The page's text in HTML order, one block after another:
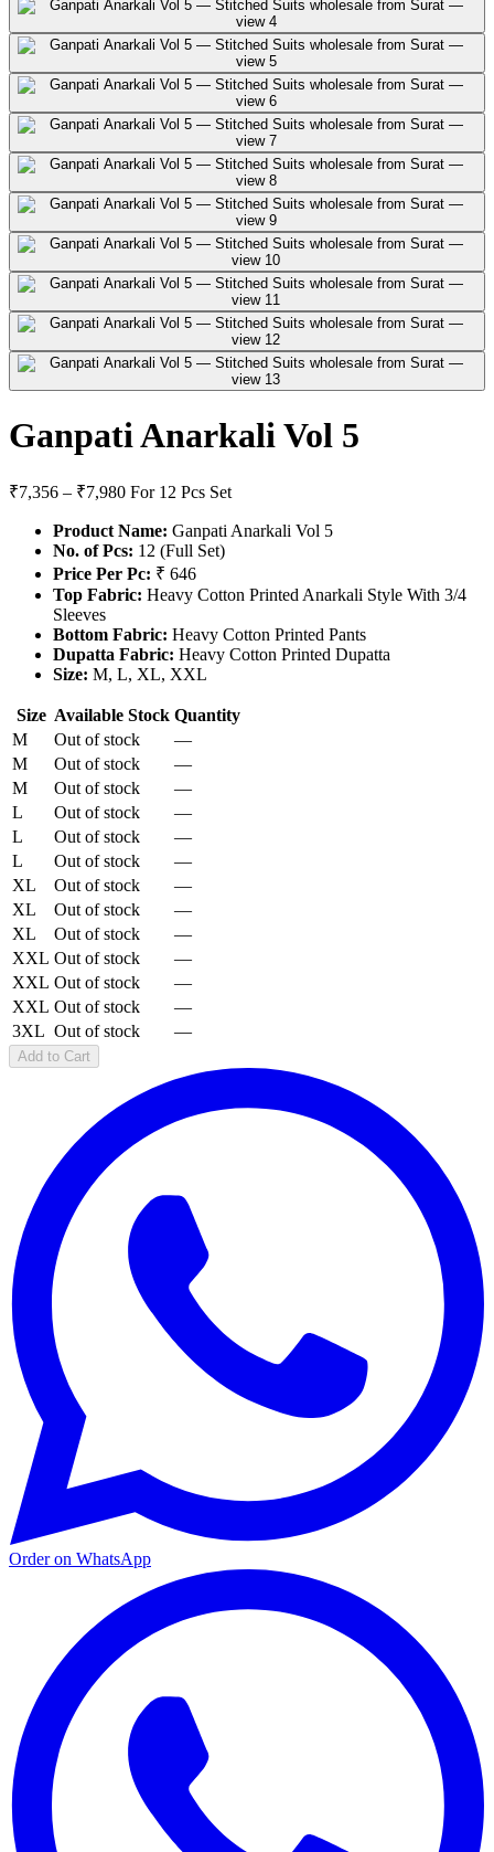
Ganpati Anarkali Vol 5
₹7,356 – ₹7,980 For 12 Pcs Set
Product Name: Ganpati Anarkali Vol 5
No. of Pcs: 12 (Full Set)
Price Per Pc: ₹ 646
Top Fabric: Heavy Cotton Printed Anarkali Style With 3/4
Sleeves
Bottom Fabric: Heavy Cotton Printed Pants
Dupatta Fabric: Heavy Cotton Printed Dupatta
Size: M, L, XL, XXL
Size Available Stock Quantity
M
Out of stock
—
M
Out of stock
—
M
Out of stock
—
L
Out of stock
—
L
Out of stock
—
L
Out of stock
—
XL
Out of stock
—
XL
Out of stock
—
XL
Out of stock
—
XXL Out of stock
—
XXL Out of stock
—
XXL Out of stock
—
3XL Out of stock —
Add to Cart
Order on WhatsApp